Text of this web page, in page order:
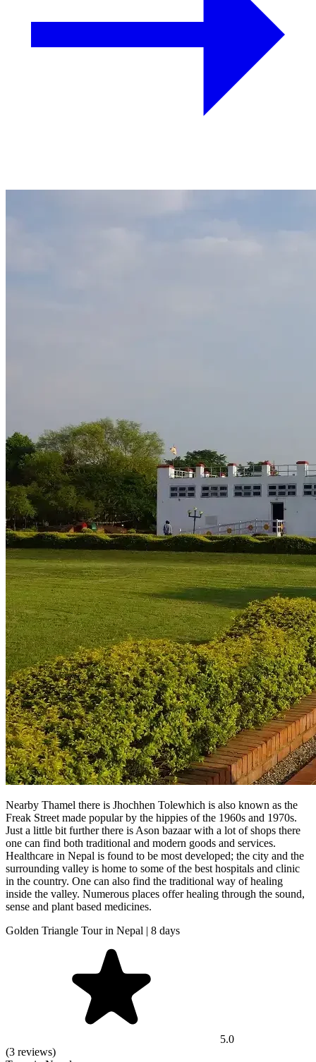
Nearby Thamel there is Jhochhen Tolewhich is also known as the
Freak Street made popular by the hippies of the 1960s and 1970s.
Just a little bit further there is Ason bazaar with a lot of shops there
one can find both traditional and modern goods and services.
Healthcare in Nepal is found to be most developed; the city and the
surrounding valley is home to some of the best hospitals and clinic
in the country. One can also find the traditional way of healing
inside the valley. Numerous places offer healing through the sound,
sense and plant based medicines.
Golden Triangle Tour in Nepal | 8 days
5.0
(3 reviews)